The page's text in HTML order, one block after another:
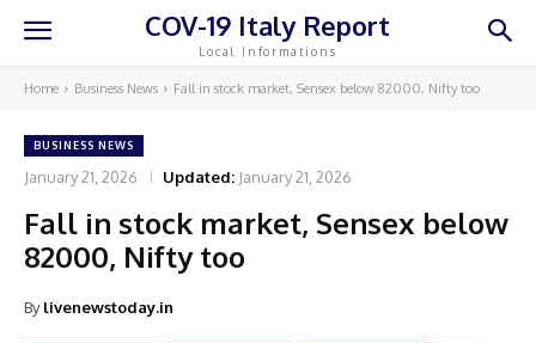
COV-19 Italy Report
Local Informations
Home Business News Fall in stock market, Sensex below 82000, Nifty too
BUSINESS NEWS
January 21, 2026 Updated: January 21, 2026
Fall in stock market, Sensex below
82000, Nifty too
By livenewstoday.in